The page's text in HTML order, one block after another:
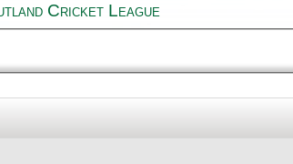
Cricket League